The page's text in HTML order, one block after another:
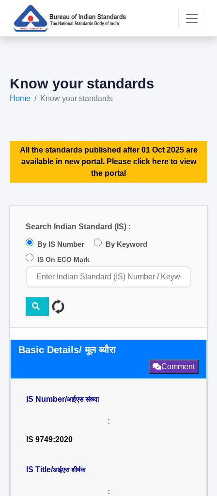
Know your standards
Home Know your standards
All the standards published after 01 Oct 2025 are
available in new portal. Please click here to view
the portal
Search Indian Standard (IS) :
By IS Number By Keyword
IS On ECO Mark
Basic Details/ मूल ब्यौरा
Comment
IS Number/आईएस संख्या
:
IS 9749:2020
IS Title/आईएस शीर्षक
: